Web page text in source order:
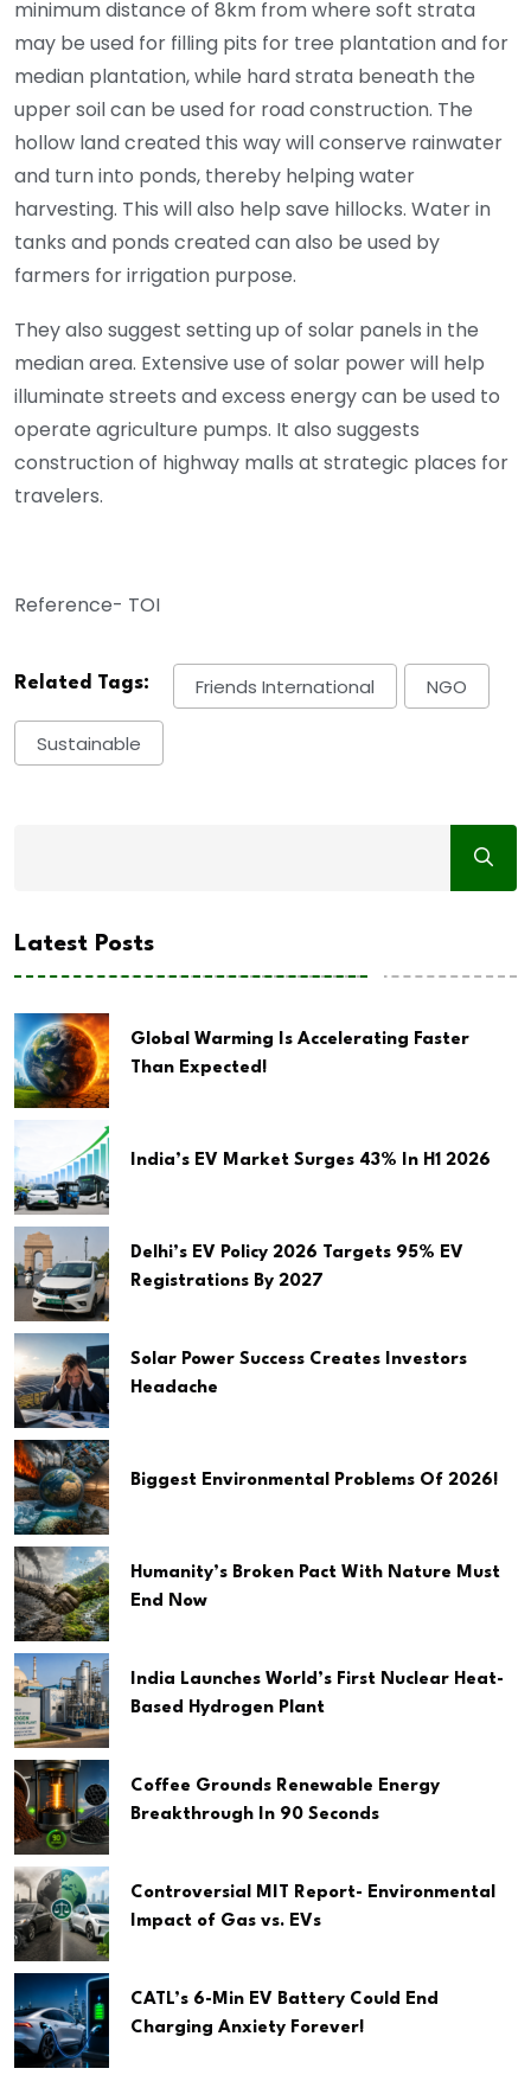
minimum distance of 8km from where soft strata
may be used for filling pits for tree plantation and for
median plantation, while hard strata beneath the
upper soil can be used for road construction. The
hollow land created this way will conserve rainwater
and turn into ponds, thereby helping water
harvesting. This will also help save hillocks. Water in
tanks and ponds created can also be used by
farmers for irrigation purpose.
They also suggest setting up of solar panels in the
median area. Extensive use of solar power will help
illuminate streets and excess energy can be used to
operate agriculture pumps. It also suggests
construction of highway malls at strategic places for
travelers.
Reference- TOI
Related Tags: Friends International NGO
Sustainable
Latest Posts
Global Warming Is Accelerating Faster
Than Expected!
India’s EV Market Surges 43% In H1 2026
Delhi’s EV Policy 2026 Targets 95% EV
Registrations By 2027
Solar Power Success Creates Investors
Headache
Biggest Environmental Problems Of 2026!
Humanity’s Broken Pact With Nature Must
End Now
India Launches World’s First Nuclear Heat-
Based Hydrogen Plant
Coffee Grounds Renewable Energy
Breakthrough In 90 Seconds
Controversial MIT Report- Environmental
Impact of Gas vs. EVs
CATL’s 6-Min EV Battery Could End
Charging Anxiety Forever!